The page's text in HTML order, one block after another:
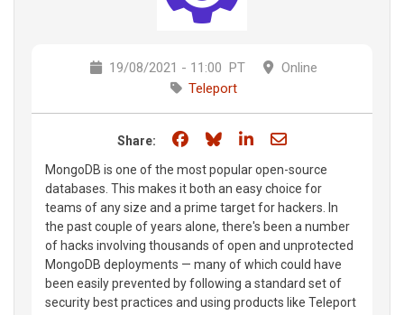
19/08/2021 - 11:00 PT
Online
Teleport
Share: Share on Facebook
Share on Bluesky
Share on LinkedIn
Share through
MongoDB is one of the most popular open-source
databases. This makes it both an easy choice for
teams of any size and a prime target for hackers. In
the past couple of years alone, there's been a number
of hacks involving thousands of open and unprotected
MongoDB deployments — many of which could have
been easily prevented by following a standard set of
security best practices and using products like Teleport